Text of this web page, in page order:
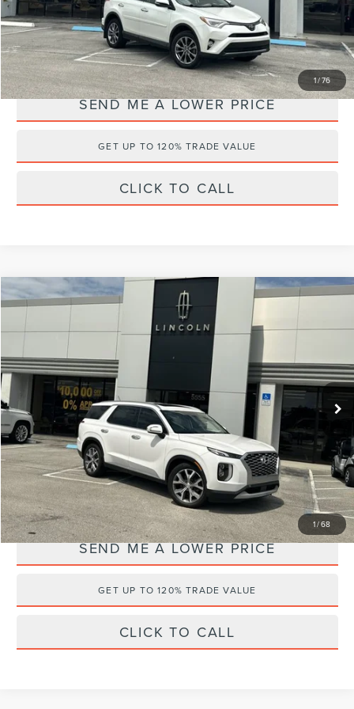
1/76
Internet Price $17,995
YOU SAVE: $3,543
SEND ME A LOWER PRICE
GET UP TO 120% TRADE VALUE
CLICK TO CALL
1/68
2021HYUNDAI PALISADE SEL
Wallace Lincoln
VIN:
KM8R34HE8MU227436 Stock: 2P3146
Available 108,119 mi Ext.
$5,868
SAVINGS
$20,495
WALLACE PRICE
Less
Retail Price:
$25,175
Documentation Fee: +$899
Electronic Filing Fee: +$289
Internet Price $20,495
YOU SAVE: $5,868
SEND ME A LOWER PRICE
GET UP TO 120% TRADE VALUE
CLICK TO CALL
Compare Vehicle